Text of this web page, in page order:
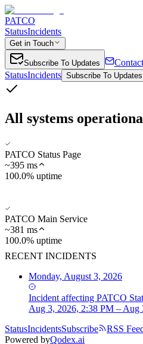
PATCO
StatusIncidents
Get in Touch
Subscribe To Updates
StatusIncidents Subscribe To Updates
All systems
PATCO Status Page
~395 ms
100.0% uptime
PATCO Main Service
~381 ms
100.0% uptime
RECENT INCIDENTS
Monday, August 3, 2026
Incident affecting PATCO
Aug 3, 2026, 2:38 PM – Aug
StatusIncidentsSubscribe
RSS
Powered byQodex.ai